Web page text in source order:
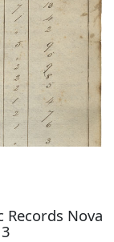
Records Nova